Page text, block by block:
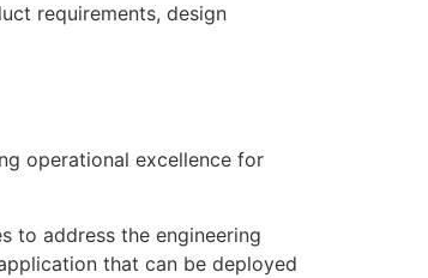
requirements, design
operational excellence for
to address the engineering
that can be deployed